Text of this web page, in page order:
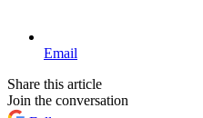
Email
Share this article
Join the conversation